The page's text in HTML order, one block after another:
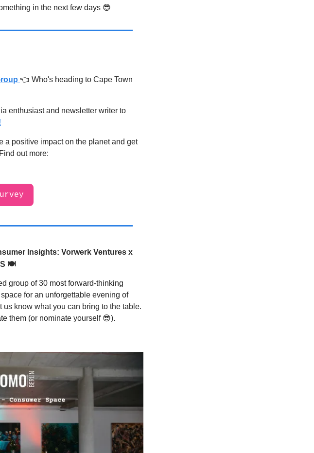
in the next few days 😎
👈 Who's heading to Cape Town
enthusiast and newsletter writer to
a positive impact on the planet and get
out more:
Insights: Vorwerk Ventures x
🍽
group of 30 most forward-thinking
for an unforgettable evening of
know what you can bring to the table.
them (or nominate yourself 😎).